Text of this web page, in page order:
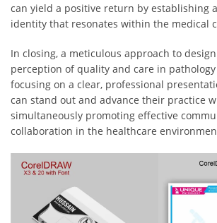
can yield a positive return by establishing
identity that resonates within the medical
In closing, a meticulous approach to
perception of quality and care in
focusing on a clear, professional
can stand out and advance their practice
simultaneously promoting effective
collaboration in the healthcare